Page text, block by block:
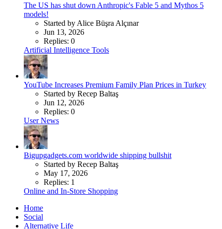
The US has shut down Anthropic's Fable 5 and Mythos 5
models!
Started by Alice Büşra Alçınar
Jun 13, 2026
Replies: 0
Artificial Intelligence Tools
YouTube Increases Premium Family Plan Prices in Turkey
Started by Recep Baltaş
Jun 12, 2026
Replies: 0
User News
Bigupgadgets.com worldwide shipping bullshit
Started by Recep Baltaş
May 17, 2026
Replies: 1
Online and In-Store Shopping
Home
Social
Alternative Life